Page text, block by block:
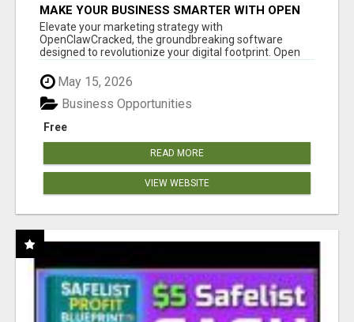
MAKE YOUR BUSINESS SMARTER WITH OPEN
CLAW AI!
Elevate your marketing strategy with
OpenClawCracked, the groundbreaking software
designed to revolutionize your digital footprint. Open
May 15, 2026
Free
Business Opportunities
READ MORE
VIEW WEBSITE